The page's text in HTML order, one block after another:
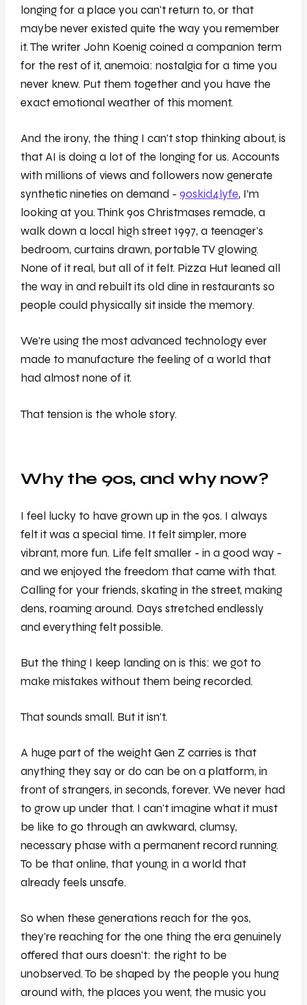
longing for a place you can't return to, or that
maybe never existed quite the way you remember
it. The writer John Koenig coined a companion term
for the rest of it, anemoia: nostalgia for a time you
never knew. Put them together and you have the
exact emotional weather of this moment.
And the irony, the thing I can't stop thinking about, is
that AI is doing a lot of the longing for us. Accounts
with millions of views and followers now generate
synthetic nineties on demand -90skid4lyfe, I’m
looking at you. Think 90s Christmases remade, a
walk down a local high street 1997, a teenager's
bedroom, curtains drawn, portable TV glowing.
None of it real, but all of it felt. Pizza Hut leaned all
the way in and rebuilt its old dine in restaurants so
people could physically sit inside the memory.
We’re using the most advanced technology ever
made to manufacture the feeling of a world that
had almost none of it.
That tension is the whole story.
Why the 90s, and why now?
I feel lucky to have grown up in the 90s. I always
felt it was a special time. It felt simpler, more
vibrant, more fun. Life felt smaller - in a good way -
and we enjoyed the freedom that came with that.
Calling for your friends, skating in the street, making
dens, roaming around. Days stretched endlessly
and everything felt possible.
But the thing I keep landing on is this: we got to
make mistakes without them being recorded.
That sounds small. But it isn't.
A huge part of the weight Gen Z carries is that
anything they say or do can be on a platform, in
front of strangers, in seconds, forever. We never had
to grow up under that. I can't imagine what it must
be like to go through an awkward, clumsy,
necessary phase with a permanent record running.
To be that online, that young, in a world that
already feels unsafe.
So when these generations reach for the 90s,
they're reaching for the one thing the era genuinely
offered that ours doesn't: the right to be
unobserved. To be shaped by the people you hung
around with, the places you went, the music you